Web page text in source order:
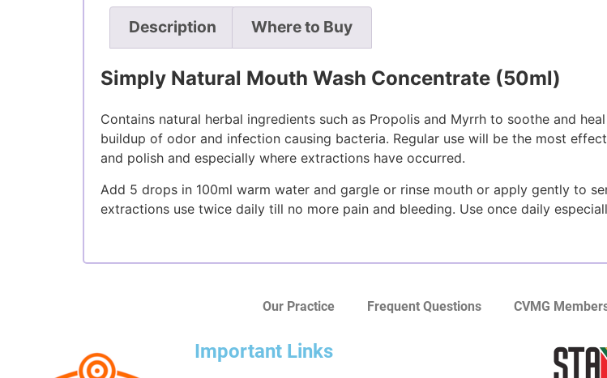
Description Where to Buy
Simply Natural Mouth Wash Concentrate (50ml)
Contains natural herbal ingredients such as Propolis and Myrrh to soothe and
buildup of odor and infection causing bacteria. Regular use will be the most
and polish and especially where extractions have occurred.
Add 5 drops in 100ml warm water and gargle or rinse mouth or apply gently to
extractions use twice daily till no more pain and bleeding. Use once daily
Our Practice Frequent Questions CVMG
Important Links